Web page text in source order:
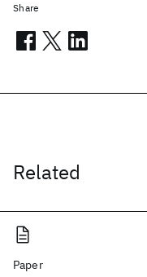
Related
Paper
Share